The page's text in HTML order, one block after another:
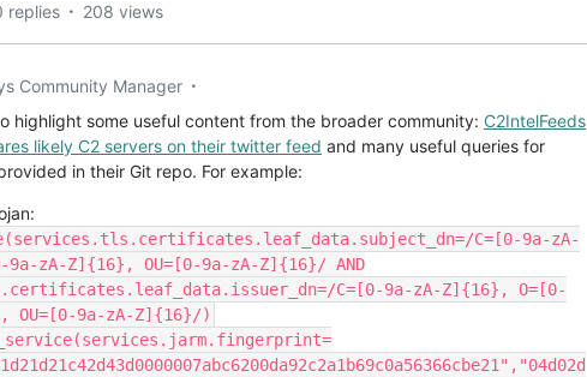
replies 208 views
Community Manager
highlight some useful content from the broader community: C2IntelFeeds
likely C2 servers on their twitter feed and many useful queries for
in their Git repo. For example:
C=[0-9a-zA-
zA-Z]{16}, OU=[0-9a-zA-Z]{16}/ AND
C=[0-9a-zA-Z]{16}, O=[0-
OU=[0-9a-zA-Z]{16}/)